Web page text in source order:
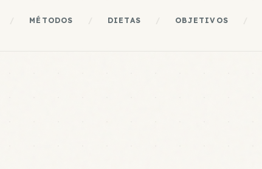
MÉTODOS DIETAS OBJETIVOS